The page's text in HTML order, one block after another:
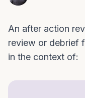
An after action
review or debrief
in the context of: